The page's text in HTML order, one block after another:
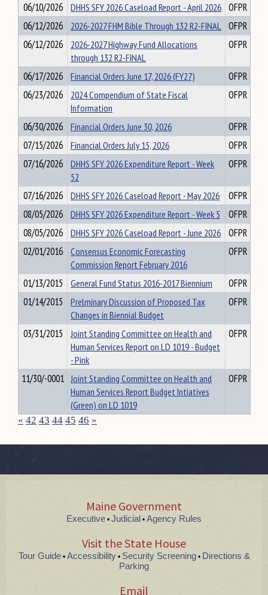
06/10/2026 DHHS SFY 2026 Caseload Report - April 2026 OFPR
06/12/2026
2026-2027 FHM Bible Through 132 R2-FINAL OFPR
06/12/2026
2026-2027 Highway Fund Allocations
through 132 R2-FINAL
OFPR
06/17/2026 Financial Orders June 17, 2026 (FY27)
OFPR
06/23/2026
2024 Compendium of State Fiscal
Information
OFPR
06/30/2026 Financial Orders June 30, 2026
OFPR
07/15/2026
Financial Orders July 15, 2026
OFPR
07/16/2026
DHHS SFY 2026 Expenditure Report - Week
52
OFPR
07/16/2026 DHHS SFY 2026 Caseload Report - May 2026
OFPR
08/05/2026
DHHS SFY 2026 Expenditure Report - Week 5
OFPR
08/05/2026
DHHS SFY 2026 Caseload Report - June 2026 OFPR
02/01/2016
Consensus Economic Forecasting
Commission Report February 2016
OFPR
01/13/2015 General Fund Status 2016-2017 Biennium
OFPR
01/14/2015
Prelminary Discussion of Proposed Tax
Changes in Biennial Budget
OFPR
03/31/2015
Joint Standing Committee on Health and
Human Services Report on LD 1019 - Budget
- Pink
OFPR
11/30/-0001 Joint Standing Committee on Health and
Human Services Report Budget Intiatives
(Green) on LD 1019
OFPR
« 42 43 44 45 46 »
Maine Government
Executive • Judicial • Agency Rules
Visit the State House
Tour Guide• Accessibility• Security Screening•Directions &
Parking
Email